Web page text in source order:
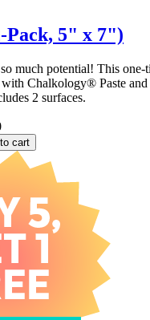
Pack, 5" x 7")
much potential! This one-
with Chalkology® Paste
2 surfaces.
cart